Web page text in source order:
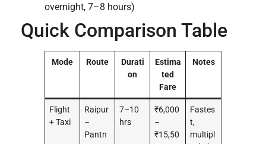
overnight, 7–8 hours)
Quick Comparison Table
Mode Route
Durati
on
Estima
ted
Fare
Notes
Flight
+ Taxi
Raipur
–
Pantn
7–10
hrs
₹6,000
–
₹15,50
Fastes
t,
multipl